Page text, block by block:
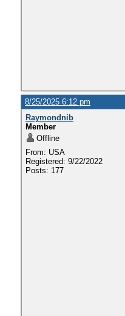
8/25/2025 6:12 pm
Raymondnib
Member
Offline
From: USA
Registered: 9/22/2022
Posts: 177